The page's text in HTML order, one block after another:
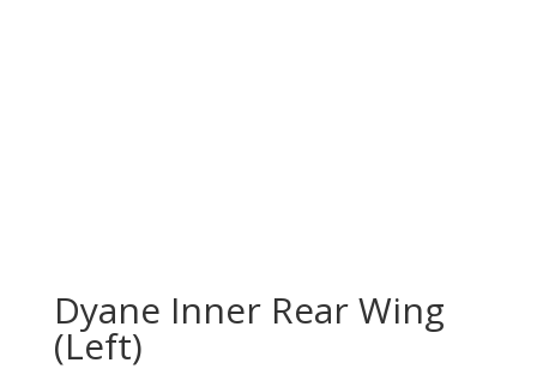
Dyane Inner Rear Wing
(Left)